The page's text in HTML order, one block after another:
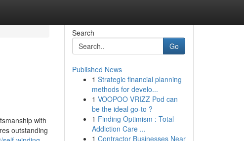
with
outstanding
Search
Go
Published News
1 Strategic financial planning
methods for develo...
1 VOOPOO VRIZZ Pod can
be the ideal go-to ?
1 Finding Optimism : Total
Addiction Care ...
1 Contractor Businesses Near